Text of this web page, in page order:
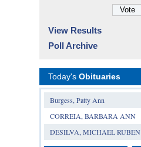
View Results
Poll Archive
Today's Obituaries
Burgess, Patty Ann
CORREIA, BARBARA ANN
DESILVA, MICHAEL RUBEN